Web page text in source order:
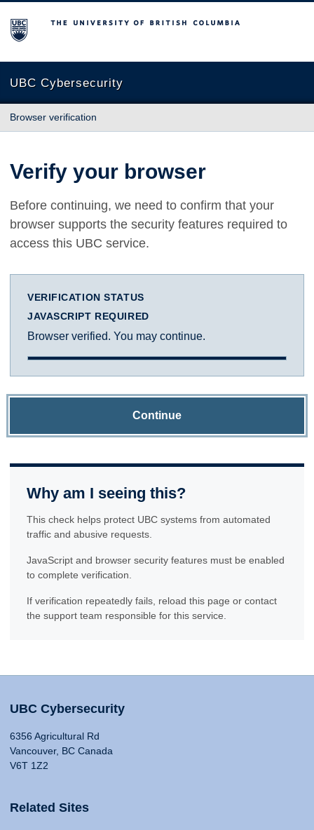
The University of British Columbia
UBC Cybersecurity
Browser verification
Verify your browser
Before continuing, we need to confirm that your
browser supports the security features required to
access this UBC service.
VERIFICATION STATUS
JAVASCRIPT REQUIRED
Browser verified. You may continue.
Continue
Why am I seeing this?
This check helps protect UBC systems from automated
traffic and abusive requests.
JavaScript and browser security features must be enabled
to complete verification.
If verification repeatedly fails, reload this page or contact
the support team responsible for this service.
UBC Cybersecurity
6356 Agricultural Rd
Vancouver, BC Canada
V6T 1Z2
Related Sites